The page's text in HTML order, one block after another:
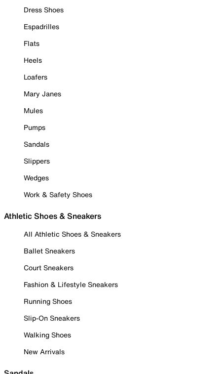
Dress Shoes
Espadrilles
Flats
Heels
Loafers
Mary Janes
Mules
Pumps
Sandals
Slippers
Wedges
Work & Safety Shoes
Athletic Shoes & Sneakers
All Athletic Shoes & Sneakers
Ballet Sneakers
Court Sneakers
Fashion & Lifestyle Sneakers
Running Shoes
Slip-On Sneakers
Walking Shoes
New Arrivals